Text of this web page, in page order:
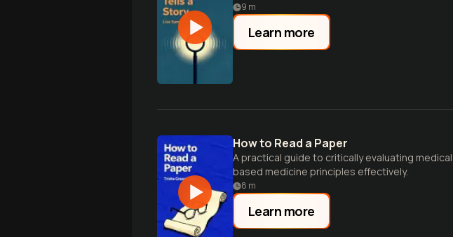
9 m
Learn more
How to Read a Paper
A practical guide to critically evaluating
based medicine principles effectively.
8 m
Learn more